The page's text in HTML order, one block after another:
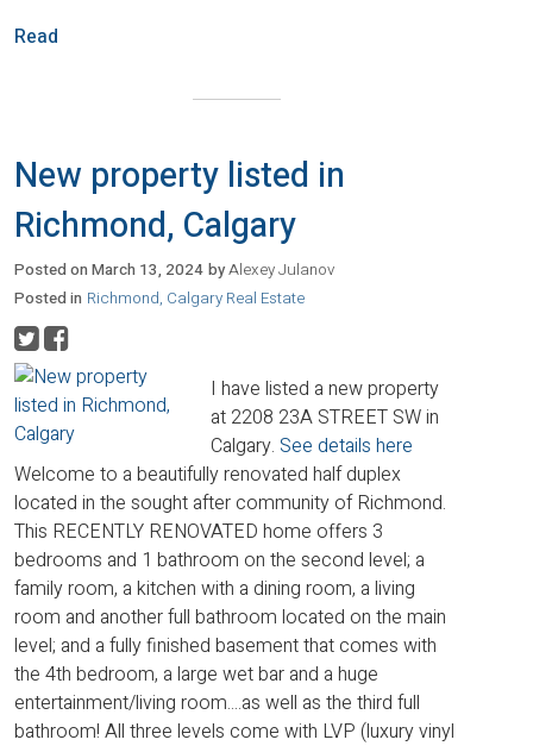
Read
New property listed in
Richmond, Calgary
Posted onMarch 13, 2024 byAlexey Julanov
Posted in Richmond, Calgary Real Estate
I have listed a new property
at 2208 23A STREET SW in
Calgary. See details here
Welcome to a beautifully renovated half duplex
located in the sought after community of Richmond.
This RECENTLY RENOVATED home offers 3
bedrooms and 1 bathroom on the second level; a
family room, a kitchen with a dining room, a living
room and another full bathroom located on the main
level; and a fully finished basement that comes with
the 4th bedroom, a large wet bar and a huge
entertainment/living room....as well as the third full
bathroom! All three levels come with LVP (luxury vinyl